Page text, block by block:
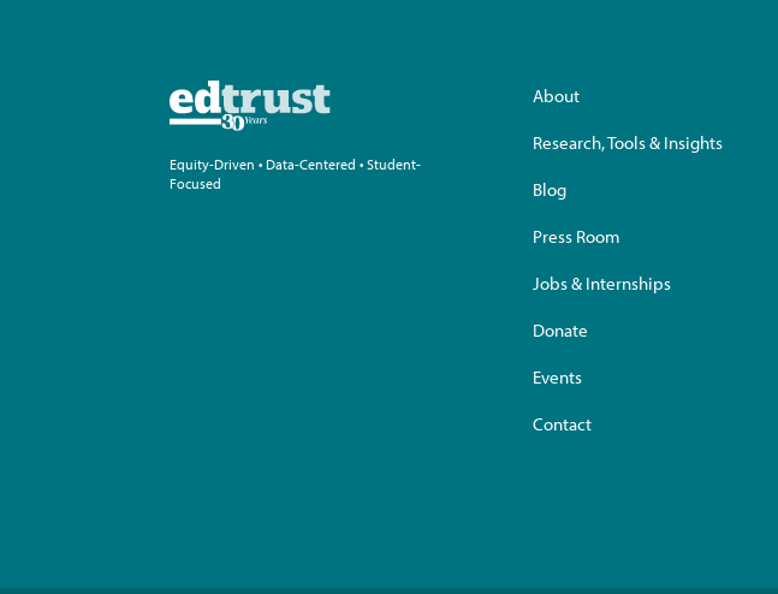
Equity-Driven • Data-Centered • Student-
Focused
About
Research, Tools & Insights
Blog
Press Room
Jobs & Internships
Donate
Events
Contact